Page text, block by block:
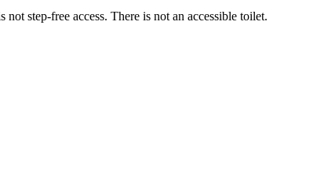
step-free access. There is not an accessible toilet.